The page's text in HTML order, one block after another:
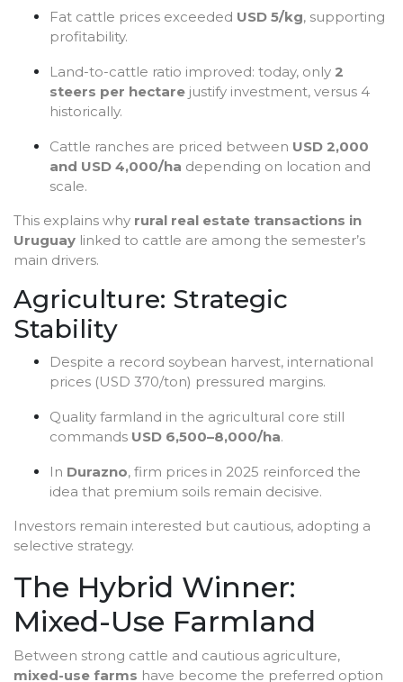
Fat cattle prices exceeded USD 5/kg, supporting
profitability.
Land-to-cattle ratio improved: today, only 2
steers per hectare justify investment, versus 4
historically.
Cattle ranches are priced between USD 2,000
and USD 4,000/ha depending on location and
scale.
This explains why rural real estate transactions in
Uruguay linked to cattle are among the semester’s
main drivers.
Agriculture: Strategic
Stability
Despite a record soybean harvest, international
prices (USD 370/ton) pressured margins.
Quality farmland in the agricultural core still
commands USD 6,500–8,000/ha.
In Durazno, firm prices in 2025 reinforced the
idea that premium soils remain decisive.
Investors remain interested but cautious, adopting a
selective strategy.
The Hybrid Winner:
Mixed-Use Farmland
Between strong cattle and cautious agriculture,
mixed-use farms have become the preferred option